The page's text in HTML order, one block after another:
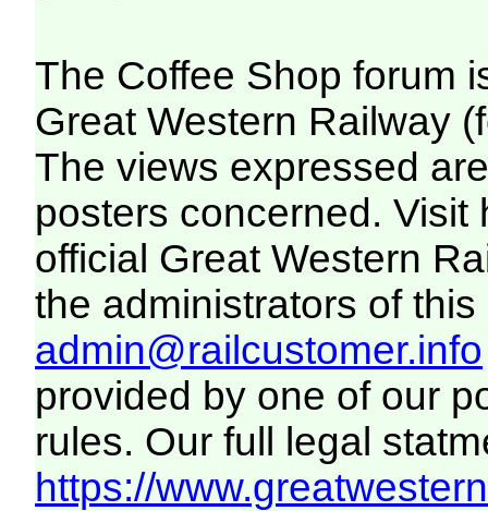
The Coffee Shop forum
Great Western Railway
The views expressed
posters concerned. Visit
official Great Western
the administrators of this
admin@railcustomer.info
provided by one of our
rules. Our full legal
https://